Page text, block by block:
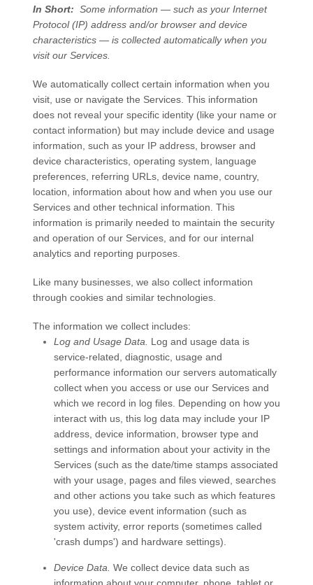
In Short: Some information — such as your Internet
Protocol (IP) address and/or browser and device
characteristics — is collected automatically when you
visit our Services.
We automatically collect certain information when you
visit, use or navigate the Services. This information
does not reveal your specific identity (like your name or
contact information) but may include device and usage
information, such as your IP address, browser and
device characteristics, operating system, language
preferences, referring URLs, device name, country,
location, information about how and when you use our
Servicesand other technical information. This
information is primarily needed to maintain the security
and operation of our Services, and for our internal
analytics and reporting purposes.
Like many businesses, we also collect information
through cookies and similar technologies.
The information we collect includes:
Log and Usage Data.
Log and usage data is
service-related, diagnostic, usage and
performance information our servers automatically
collect when you access or use our Servicesand
which we record in log files. Depending on how you
interact with us, this log data may include your IP
address, device information, browser type and
settings and information about your activity in the
Services (such as the date/time stamps associated
with your usage, pages and files viewed, searches
and other actions you take such as which features
you use), device event information (such as
system activity, error reports (sometimes called
'crash dumps') and hardware settings).
Device Data. We collect device data such as